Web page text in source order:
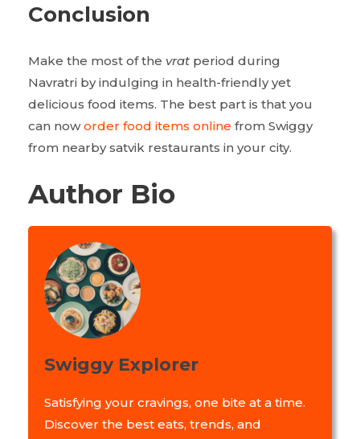
Conclusion
Make the most of the vrat period during
Navratri by indulging in health-friendly yet
delicious food items. The best part is that you
can noworder food items online from Swiggy
from nearby satvik restaurants in your city.
Author Bio
Swiggy Explorer
Satisfying your cravings, one bite at a time.
Discover the best eats, trends, and